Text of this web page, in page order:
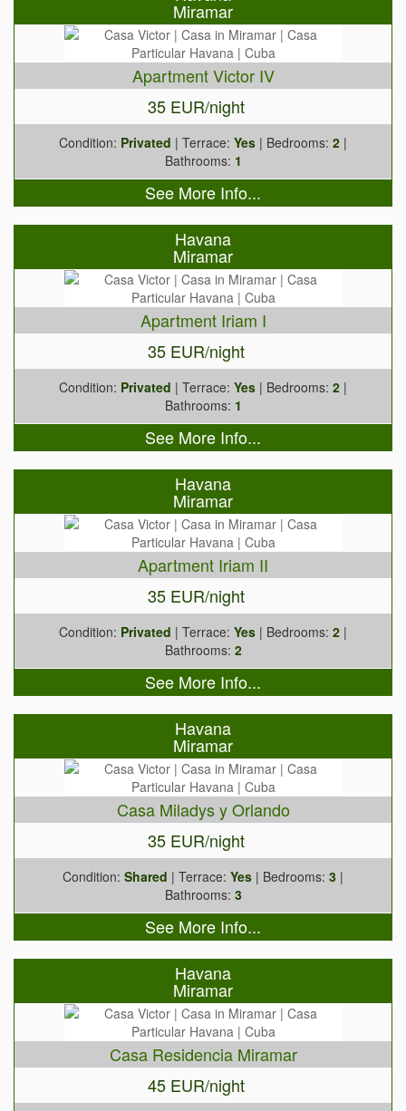
Miramar
Apartment Victor IV
35 EUR/night
Condition: Privated | Terrace: Yes | Bedrooms: 2 |
Bathrooms: 1
See More Info...
Havana
Miramar
Apartment Iriam I
35 EUR/night
Condition: Privated | Terrace: Yes | Bedrooms: 2 |
Bathrooms: 1
See More Info...
Havana
Miramar
Apartment Iriam II
35 EUR/night
Condition: Privated | Terrace: Yes | Bedrooms: 2 |
Bathrooms: 2
See More Info...
Havana
Miramar
Casa Miladys y Orlando
35 EUR/night
Condition: Shared | Terrace: Yes | Bedrooms: 3 |
Bathrooms: 3
See More Info...
Havana
Miramar
Casa Residencia Miramar
45 EUR/night